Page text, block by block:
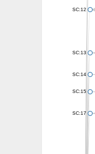
SC:12
SC:13
SC:14
SC:15
SC:17